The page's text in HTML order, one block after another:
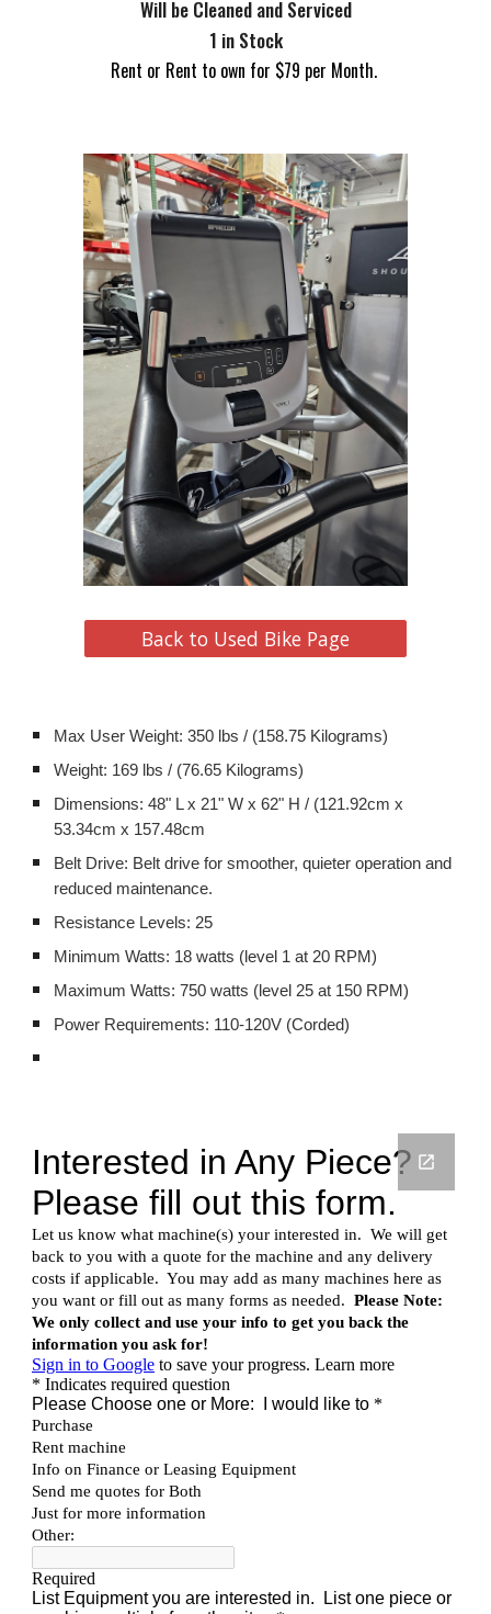
Will be Cleaned and Serviced
1 in Stock
Rent or Rent to own for $79 per Month.
Back to Used Bike Page
Max User Weight: 350 lbs / (158.75 Kilograms)
Weight: 169 lbs / (76.65 Kilograms)
Dimensions: 48" L x 21" W x 62" H / (121.92cm x
53.34cm x 157.48cm
Belt Drive: Belt drive for smoother, quieter operation and
reduced maintenance.
Resistance Levels: 25
Minimum Watts: 18 watts (level 1 at 20 RPM)
Maximum Watts: 750 watts (level 25 at 150 RPM)
Power Requirements: 110-120V (Corded)